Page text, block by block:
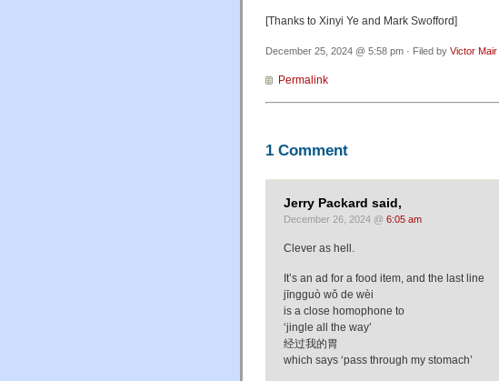
[Thanks to Xinyi Ye and Mark Swofford]
December 25, 2024 @ 5:58 pm · Filed by Victor Mair
Permalink
1 Comment
Jerry Packard said,
December 26, 2024 @ 6:05 am
Clever as hell.
It’s an ad for a food item, and the last line
jīngguò wǒ de wèi
is a close homophone to
‘jingle all the way’
经过我的胃
which says ‘pass through my stomach’